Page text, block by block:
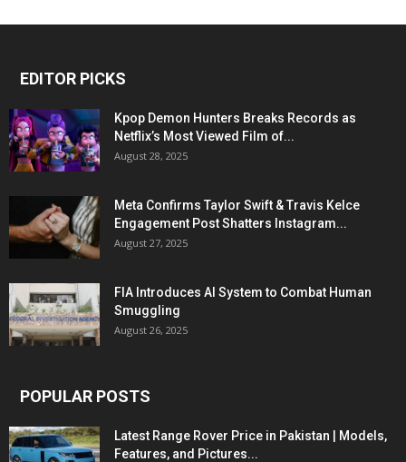
EDITOR PICKS
Kpop Demon Hunters Breaks Records as
Netflix’s Most Viewed Film of...
August 28, 2025
Meta Confirms Taylor Swift & Travis Kelce
Engagement Post Shatters Instagram...
August 27, 2025
FIA Introduces AI System to Combat Human
Smuggling
August 26, 2025
POPULAR POSTS
Latest Range Rover Price in Pakistan | Models,
Features, and Pictures...